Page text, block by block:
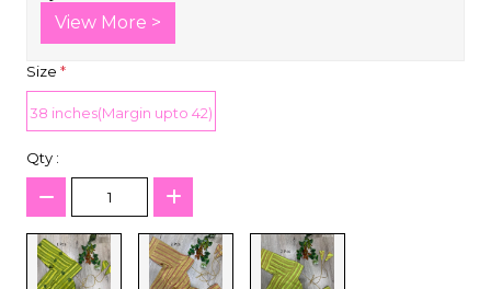
View More >
Size *
38 inches(Margin upto 42)
Qty :